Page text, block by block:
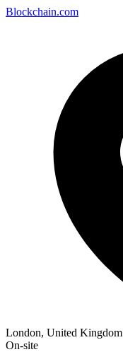
Blockchain.com
London, United Kingdom
On-site